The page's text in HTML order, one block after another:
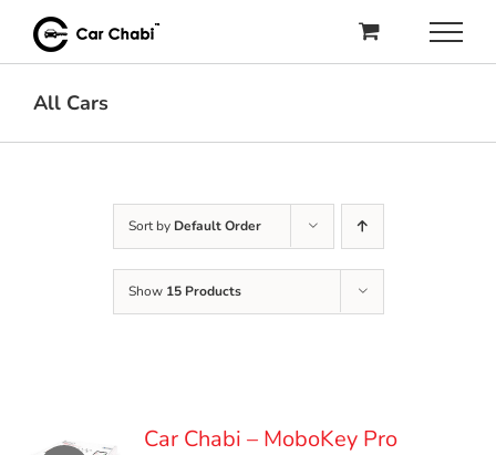
content
All Cars
Sort by Default Order
Show 15 Products
Car Chabi – MoboKey Pro